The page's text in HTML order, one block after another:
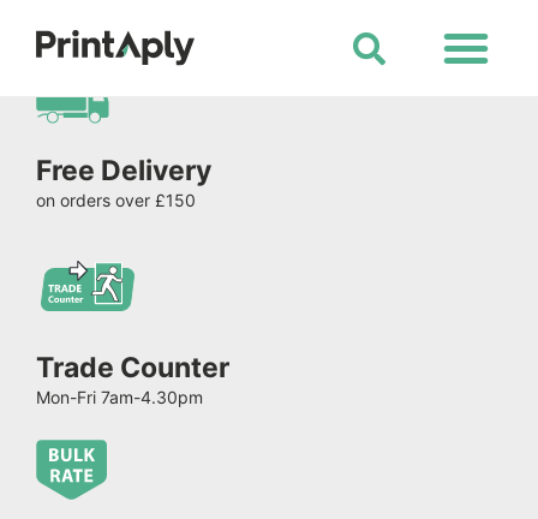
Free Delivery
on orders over £150
Trade Counter
Mon-Fri 7am-4.30pm